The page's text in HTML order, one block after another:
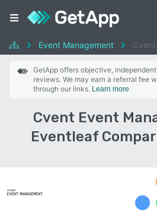
Event Management
GetApp offers objective,
reviews. We may earn a referral fee
through our links. Learn more
Cvent Event
Eventleaf